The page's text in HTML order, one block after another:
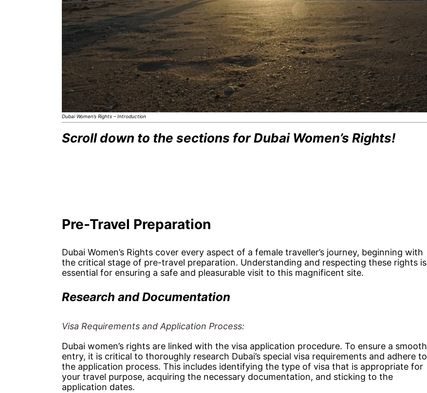
Dubai Women’s Rights – Introduction
Scroll down to the sections for Dubai Women’s Rights!
Pre-Travel Preparation
Dubai Women’s Rights cover every aspect of a female traveller’s journey, beginning with
the critical stage of pre-travel preparation. Understanding and respecting these rights is
essential for ensuring a safe and pleasurable visit to this magnificent site.
Research and Documentation
Visa Requirements and Application Process:
Dubai women’s rights are linked with the visa application procedure. To ensure a smooth
entry, it is critical to thoroughly research Dubai’s special visa requirements and adhere to
the application process. This includes identifying the type of visa that is appropriate for
your travel purpose, acquiring the necessary documentation, and sticking to the
application dates.